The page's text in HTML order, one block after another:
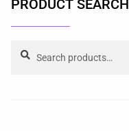
PRODUCT SEARCH